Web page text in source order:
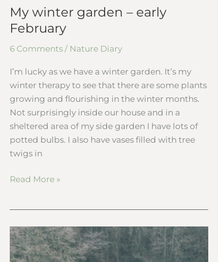
My winter garden – early
February
6 Comments / Nature Diary
I’m lucky as we have a winter garden. It’s my
winter therapy to see that there are some plants
growing and flourishing in the winter months.
Not surprisingly inside our house and in a
sheltered area of my side garden I have lots of
potted bulbs. I also have vases filled with tree
twigs in
Read More »
One
frosty
morning